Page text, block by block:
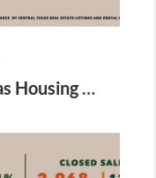
June 2024 Central Texas Housing Market Report